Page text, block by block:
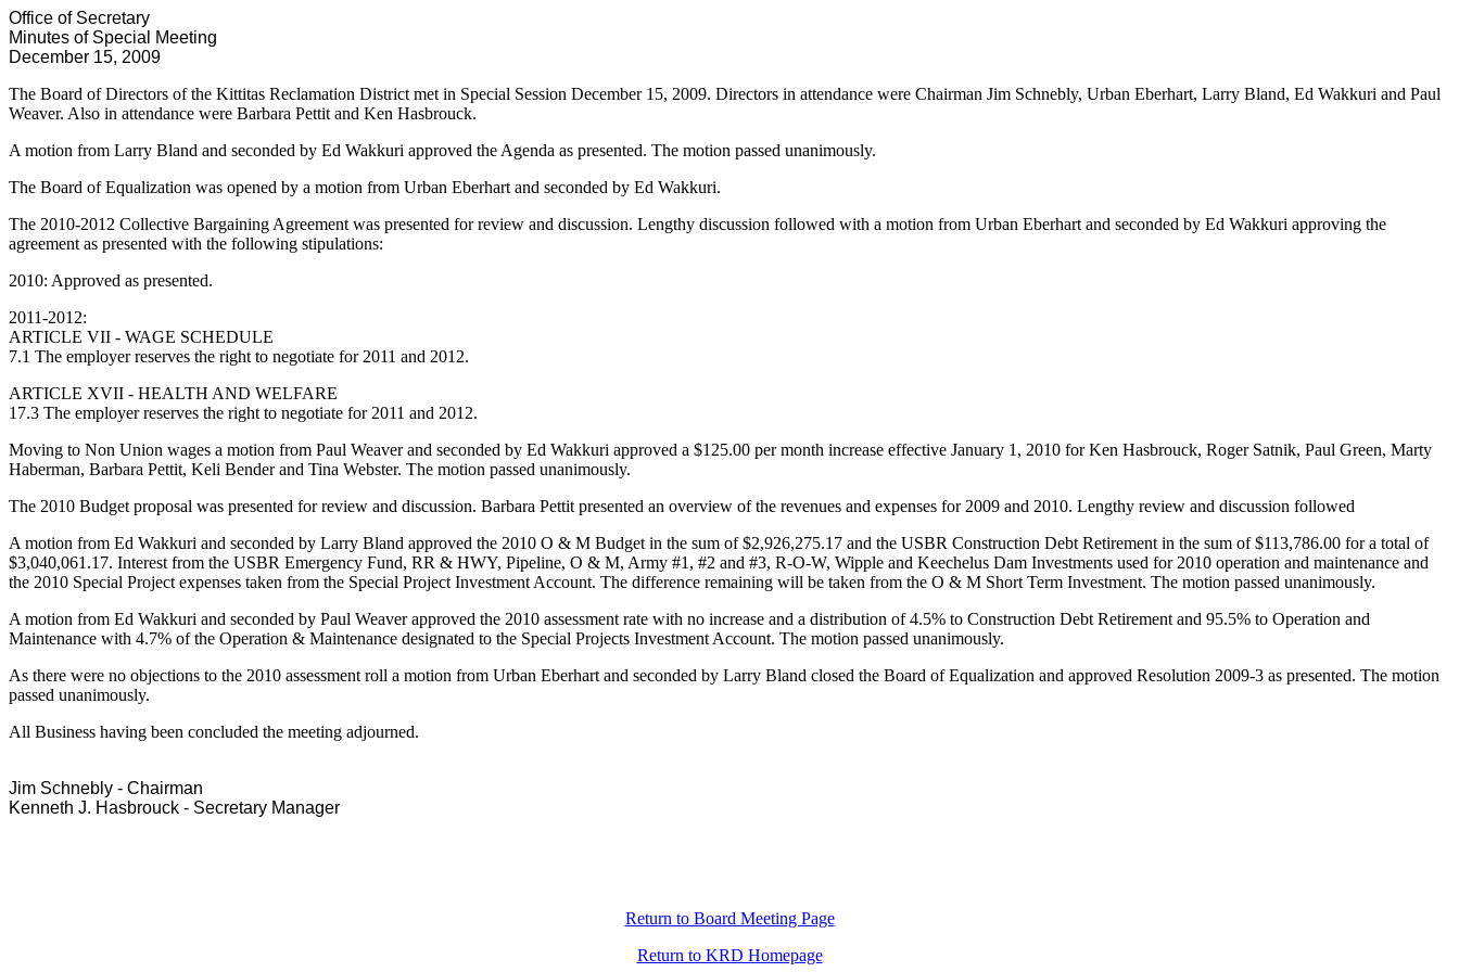
Office of Secretary
Minutes of Special Meeting
December 15, 2009
The Board of Directors of the Kittitas Reclamation District met in Special Session December 15, 2009. Directors in attendance were Chairman Jim Schnebly, Urban Eberhart, Larry Bland, Ed Wakkuri and Paul
Weaver. Also in attendance were Barbara Pettit and Ken Hasbrouck.
A motion from Larry Bland and seconded by Ed Wakkuri approved the Agenda as presented. The motion passed unanimously.
The Board of Equalization was opened by a motion from Urban Eberhart and seconded by Ed Wakkuri.
The 2010-2012 Collective Bargaining Agreement was presented for review and discussion. Lengthy discussion followed with a motion from Urban Eberhart and seconded by Ed Wakkuri approving the
agreement as presented with the following stipulations:
2010: Approved as presented.
2011-2012:
ARTICLE VII - WAGE SCHEDULE
7.1 The employer reserves the right to negotiate for 2011 and 2012.
ARTICLE XVII - HEALTH AND WELFARE
17.3 The employer reserves the right to negotiate for 2011 and 2012.
Moving to Non Union wages a motion from Paul Weaver and seconded by Ed Wakkuri approved a $125.00 per month increase effective January 1, 2010 for Ken Hasbrouck, Roger Satnik, Paul Green, Marty
Haberman, Barbara Pettit, Keli Bender and Tina Webster. The motion passed unanimously.
The 2010 Budget proposal was presented for review and discussion. Barbara Pettit presented an overview of the revenues and expenses for 2009 and 2010. Lengthy review and discussion followed
A motion from Ed Wakkuri and seconded by Larry Bland approved the 2010 O & M Budget in the sum of $2,926,275.17 and the USBR Construction Debt Retirement in the sum of $113,786.00 for a total of
$3,040,061.17. Interest from the USBR Emergency Fund, RR & HWY, Pipeline, O & M, Army #1, #2 and #3, R-O-W, Wipple and Keechelus Dam Investments used for 2010 operation and maintenance and
the 2010 Special Project expenses taken from the Special Project Investment Account. The difference remaining will be taken from the O & M Short Term Investment. The motion passed unanimously.
A motion from Ed Wakkuri and seconded by Paul Weaver approved the 2010 assessment rate with no increase and a distribution of 4.5% to Construction Debt Retirement and 95.5% to Operation and
Maintenance with 4.7% of the Operation & Maintenance designated to the Special Projects Investment Account. The motion passed unanimously.
As there were no objections to the 2010 assessment roll a motion from Urban Eberhart and seconded by Larry Bland closed the Board of Equalization and approved Resolution 2009-3 as presented. The motion
passed unanimously.
All Business having been concluded the meeting adjourned.
Jim Schnebly - Chairman
Kenneth J. Hasbrouck - Secretary Manager
Return to Board Meeting Page
Return to KRD Homepage